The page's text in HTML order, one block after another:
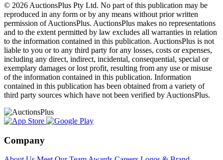
© 2026 AuctionsPlus Pty Ltd. No part of this publication may be
reproduced in any form or by any means without prior written
permission of AuctionsPlus. AuctionsPlus makes no representations
and to the extent permitted by law excludes all warranties in relation
to the information contained in this publication. AuctionsPlus is not
liable to you or to any third party for any losses, costs or expenses,
including any direct, indirect, incidental, consequential, special or
exemplary damages or lost profit, resulting from any use or misuse
of the information contained in this publication. Information
contained in this publication has been obtained from a variety of
third party sources which have not been verified by AuctionsPlus.
Company